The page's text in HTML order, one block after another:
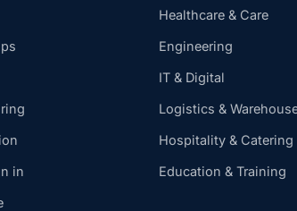
in
Healthcare & Care
Engineering
IT & Digital
Logistics &
Hospitality & Catering
Education & Training